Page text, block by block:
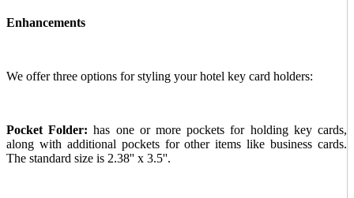
Enhancements
We offer three options for styling your hotel key card holders:
Pocket Folder: has one or more pockets for holding key cards,
along with additional pockets for other items like business cards.
The standard size is 2.38'' x 3.5''.